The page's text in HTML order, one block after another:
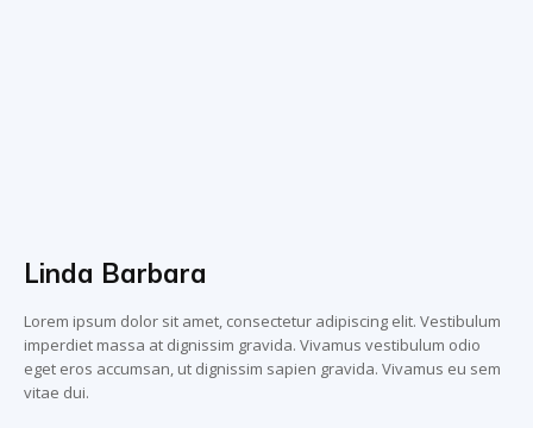
Linda Barbara
Lorem ipsum dolor sit amet, consectetur adipiscing elit. Vestibulum
imperdiet massa at dignissim gravida. Vivamus vestibulum odio
eget eros accumsan, ut dignissim sapien gravida. Vivamus eu sem
vitae dui.